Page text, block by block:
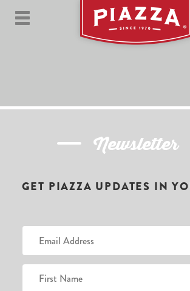
Newsletter
GET PIAZZA UPDATES IN